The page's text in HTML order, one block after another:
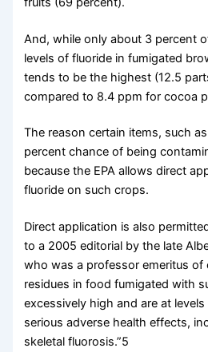
And, while only about 3 percent
levels of fluoride in fumigated
tends to be the highest (12.5
compared to 8.4 ppm for cocoa
The reason certain items, such
percent chance of being
because the EPA allows direct
fluoride on such crops.
Direct application is also
to a 2005 editorial by the late
who was a professor emeritus of
residues in food fumigated with
excessively high and are at
serious adverse health effects,
skeletal fluorosis.”5